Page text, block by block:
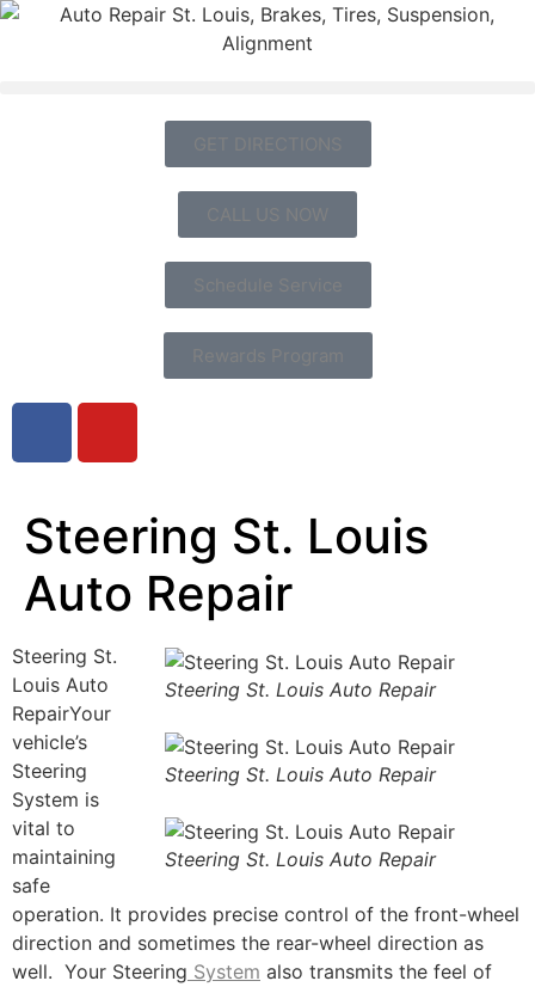
GET DIRECTIONS
CALL US NOW
Schedule Service
Rewards Program
Steering St. Louis
Auto Repair
Steering St. Louis Auto Repair
Steering St. Louis Auto Repair
Steering St. Louis Auto Repair
Steering St.
Louis Auto
RepairYour
vehicle’s
Steering
System is
vital to
maintaining
safe
operation. It provides precise control of the front-wheel
direction and sometimes the rear-wheel direction as
well. Your Steering System also transmits the feel of